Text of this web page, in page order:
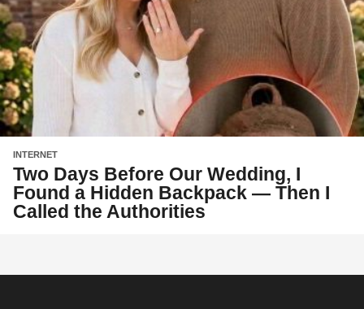
INTERNET
Two Days Before Our Wedding, I
Found a Hidden Backpack — Then I
Called the Authorities